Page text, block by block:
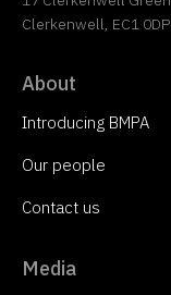
Clerkenwell, EC1 0DP
About
Introducing BMPA
Our people
Contact us
Media